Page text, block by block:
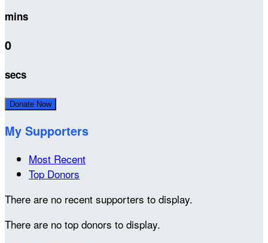
mins
0
secs
Donate Now
My Supporters
Most Recent
Top Donors
There are no recent supporters to display.
There are no top donors to display.